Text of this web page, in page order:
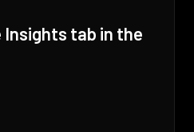
tab in the